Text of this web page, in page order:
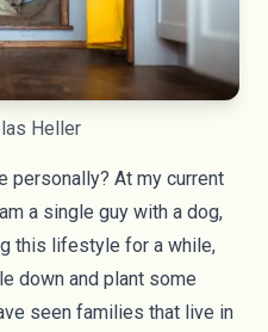
Heller
personally? At my current
a single guy with a dog,
this lifestyle for a while,
down and plant some
seen families that live in